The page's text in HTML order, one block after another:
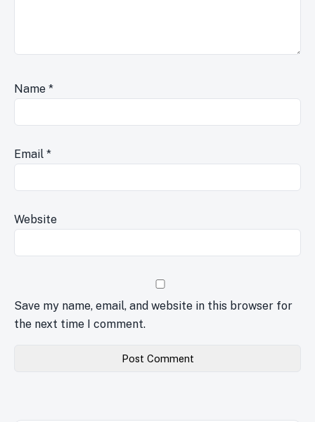
Name *
Email *
Website
Save my name, email, and website in this browser for
the next time I comment.